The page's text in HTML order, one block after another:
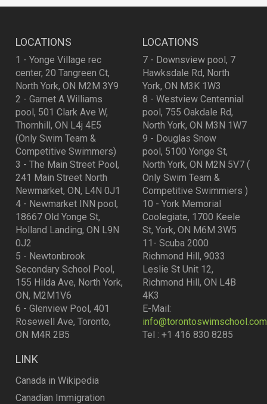
LOCATIONS
1 - Yonge Village rec
center, 20 Tangreen Ct,
North York, ON M2M 3Y9
2 - Garnet A Williams
pool, 501 Clark Ave W,
Thornhill, ON L4j 4E5
(Only Swim Team &
Competitive Swimmers)
3 - The Main Street Pool,
241 Main Street North
Newmarket, ON, L4N 0J1
4 - Newmarket INN pool,
18667 Old Yonge St,
Holland Landing, ON L9N
0J2
5 - Newtonbrook
Secondary School Pool,
155 Hilda Ave, North York,
ON, M2M1V6
6 - Glenview Pool, 401
Rosewell Ave, Toronto,
ON M4R 2B5
LOCATIONS
7 - Downsview pool, 7
Hawksdale Rd, North
York, ON M3K 1W3
8 - Westview Centennial
pool, 755 Oakdale Rd,
North York, ON M3N 1W7
9 - Douglas Snow
pool, 5100 Yonge St,
North York, ON M2N 5V7 (
Only Swim Team &
Competitive Swimmiers )
10 - York Memorial
Coolegiate, 1700 Keele
St, York, ON M6M 3W5
11- Scuba 2000
Richmond Hill, 9033
Leslie St Unit 12,
Richmond Hill, ON L4B
4K3
E-Mail:
info@torontoswimschool.com
Tel : +1 416 830 8285
LINK
Canada in Wikipedia
Canadian Immigration